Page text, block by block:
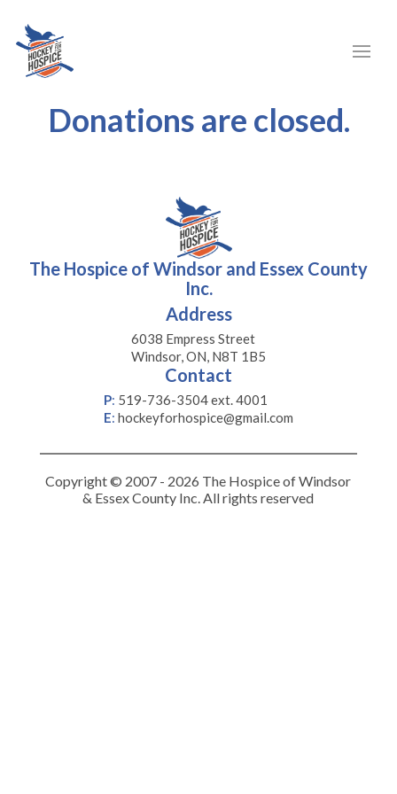
Donations are closed.
The Hospice of Windsor and Essex County
Inc.
Address
6038 Empress Street
Windsor, ON, N8T 1B5
Contact
P: 519-736-3504 ext. 4001
E: hockeyforhospice@gmail.com
Copyright © 2007 - 2026 The Hospice of Windsor
& Essex County Inc. All rights reserved